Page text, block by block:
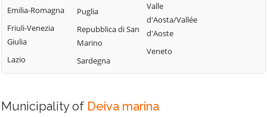
Emilia-Romagna
Friuli-Venezia
Giulia
Lazio
Puglia
Repubblica di San
Marino
Sardegna
Valle
d'Aosta/Vallée
d'Aoste
Veneto
Municipality of Deiva marina